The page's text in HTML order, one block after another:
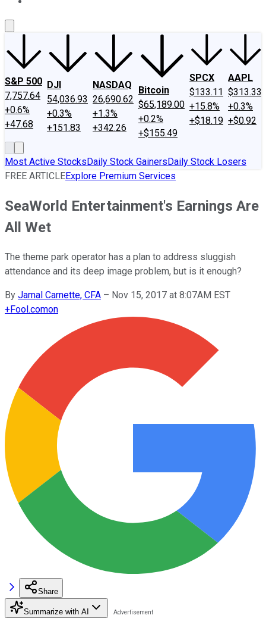
S&P 500
7,757.64
+0.6%
+47.68
DJI
54,036.93
+0.3%
+151.83
NASDAQ
26,690.62
+1.3%
+342.26
Bitcoin
$65,189.00
+0.2%
+$155.49
SPCX
$133.11
+15.8%
+$18.19
AAPL
$313.33
+0.3%
+$0.92
Most Active StocksDaily Stock GainersDaily Stock Losers
FREE ARTICLEExplore Premium Services
SeaWorld Entertainment's Earnings Are
All Wet
The theme park operator has a plan to address sluggish
attendance and its deep image problem, but is it enough?
By Jamal Carnette, CFA – Nov 15, 2017 at 8:07AM EST
+Fool.comon
Share
Summarize with AI